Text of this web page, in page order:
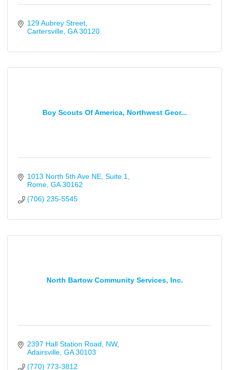
129 Aubrey Street
Cartersville GA 30120
Boy Scouts Of America, Northwest Geor...
1013 North 5th Ave NE Suite 1
Rome GA 30162
(706) 235-5545
North Bartow Community Services, Inc.
2397 Hall Station Road, NW
Adairsville GA 30103
(770) 773-3812